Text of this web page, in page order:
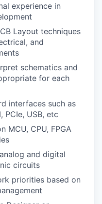
experience in
Layout techniques
and
schematics and
for each
interfaces such as
PCIe, USB, etc
MCU, CPU, FPGA
and digital
circuits
priorities based on